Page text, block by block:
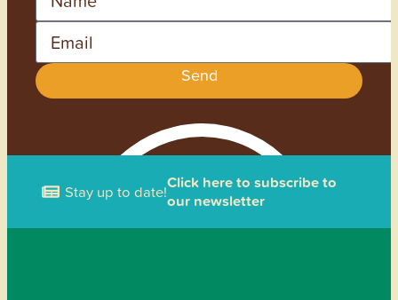
Email
Send
Stay up to date!Click here to subscribe to
our newsletter